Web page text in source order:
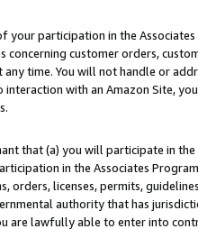
your participation in the
concerning customer orders,
any time. You will not handle or
with an Amazon Site,
that (a) you will participate in
in the Associates
orders, licenses, permits,
authority that has
are lawfully able to enter into